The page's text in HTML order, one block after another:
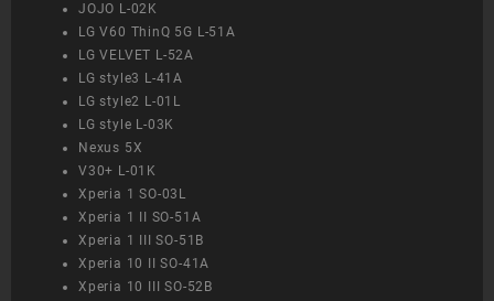
JOJO L-02K
LG V60 ThinQ 5G L-51A
LG VELVET L-52A
LG style3 L-41A
LG style2 L-01L
LG style L-03K
Nexus 5X
V30+ L-01K
Xperia 1 SO-03L
Xperia 1 II SO-51A
Xperia 1 III SO-51B
Xperia 10 II SO-41A
Xperia 10 III SO-52B